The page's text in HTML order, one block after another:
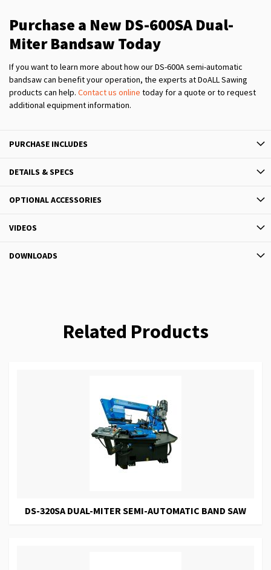
Purchase a New DS-600SA Dual-
Miter Bandsaw Today
If you want to learn more about how our DS-600A semi-automatic
bandsaw can benefit your operation, the experts at DoALL Sawing
products can help. Contact us online today for a quote or to request
additional equipment information.
PURCHASE INCLUDES
DETAILS & SPECS
OPTIONAL ACCESSORIES
VIDEOS
DOWNLOADS
Related Products
DS-320SA DUAL-MITER SEMI-AUTOMATIC BAND SAW